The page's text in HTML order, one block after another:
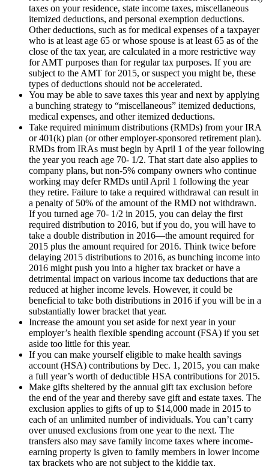
taxes on your residence, state income taxes, miscellaneous
itemized deductions, and personal exemption deductions.
Other deductions, such as for medical expenses of a taxpayer
who is at least age 65 or whose spouse is at least 65 as of the
close of the tax year, are calculated in a more restrictive way
for AMT purposes than for regular tax purposes. If you are
subject to the AMT for 2015, or suspect you might be, these
types of deductions should not be accelerated.
You may be able to save taxes this year and next by applying
a bunching strategy to “miscellaneous” itemized deductions,
medical expenses, and other itemized deductions.
Take required minimum distributions (RMDs) from your IRA
or 401(k) plan (or other employer-sponsored retirement plan).
RMDs from IRAs must begin by April 1 of the year following
the year you reach age 70- 1/2. That start date also applies to
company plans, but non-5% company owners who continue
working may defer RMDs until April 1 following the year
they retire. Failure to take a required withdrawal can result in
a penalty of 50% of the amount of the RMD not withdrawn.
If you turned age 70- 1/2 in 2015, you can delay the first
required distribution to 2016, but if you do, you will have to
take a double distribution in 2016—the amount required for
2015 plus the amount required for 2016. Think twice before
delaying 2015 distributions to 2016, as bunching income into
2016 might push you into a higher tax bracket or have a
detrimental impact on various income tax deductions that are
reduced at higher income levels. However, it could be
beneficial to take both distributions in 2016 if you will be in a
substantially lower bracket that year.
Increase the amount you set aside for next year in your
employer’s health flexible spending account (FSA) if you set
aside too little for this year.
If you can make yourself eligible to make health savings
account (HSA) contributions by Dec. 1, 2015, you can make
a full year’s worth of deductible HSA contributions for 2015.
Make gifts sheltered by the annual gift tax exclusion before
the end of the year and thereby save gift and estate taxes. The
exclusion applies to gifts of up to $14,000 made in 2015 to
each of an unlimited number of individuals. You can’t carry
over unused exclusions from one year to the next. The
transfers also may save family income taxes where income-
earning property is given to family members in lower income
tax brackets who are not subject to the kiddie tax.